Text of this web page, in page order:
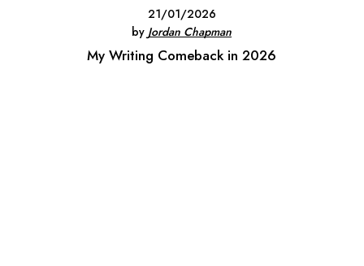
21/01/2026
by Jordan Chapman
My Writing Comeback in 2026